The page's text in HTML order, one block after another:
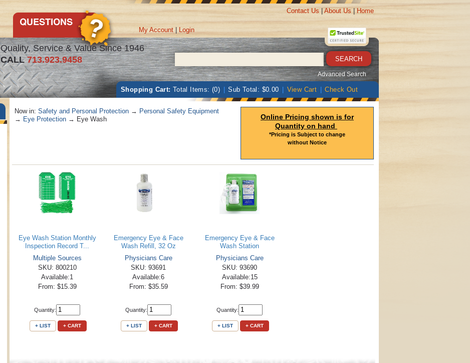
Quality, Service & Value Since 1946
CALL713.923.9458
My Account Login
Contact Us About Us Home
Advanced Search
Shopping Cart: Total Items: (0) Sub Total: $0.00 View Cart Check Out
Now in: Safety and Personal Protection→ Personal Safety Equipment
→ Eye Protection→ Eye Wash
Online Pricing shown is for
Quantity on hand
*Pricing is Subject to change
without Notice
Eye Wash Station Monthly
Inspection Record T...
Multiple Sources
SKU: 800210
Available:1
From: $15.39
Quantity:
+ LIST + CART
Emergency Eye & Face
Wash Refill, 32 Oz
Physicians Care
SKU: 93691
Available:6
From: $35.59
Quantity:
+ LIST + CART
Emergency Eye & Face
Wash Station
Physicians Care
SKU: 93690
Available:15
From: $39.99
Quantity:
+ LIST + CART